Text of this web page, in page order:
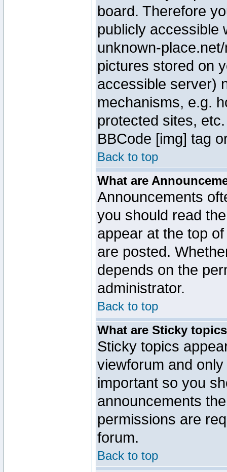
board. Therefore
publicly accessible
unknown-
pictures stored on
accessible server)
mechanisms, e.g.
protected sites,
BBCode [img] tag
Back to top
What are
Announcements
you should read
appear at the top
are posted.
depends on the
administrator.
Back to top
What are Sticky
Sticky topics
viewforum and
important so you
announcements
permissions are
forum.
Back to top